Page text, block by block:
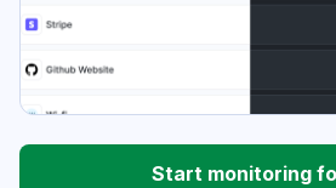
Start monitoring